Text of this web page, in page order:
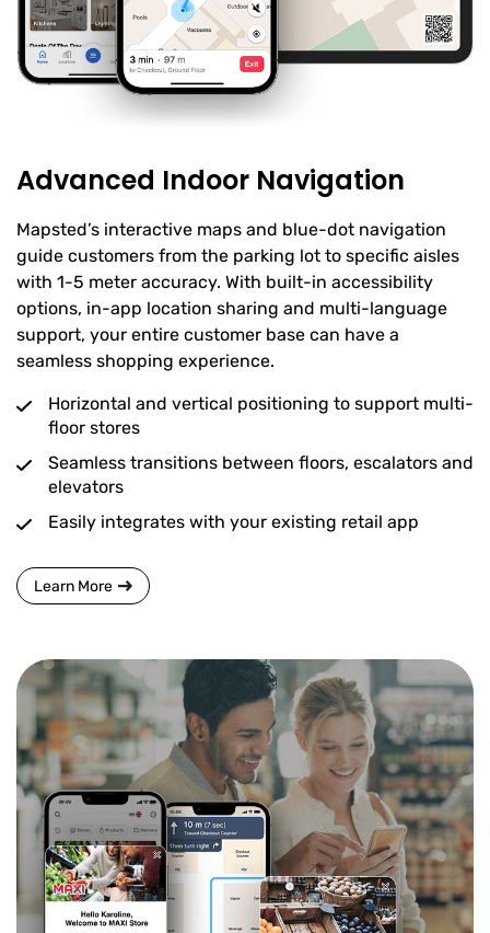
Advanced Indoor Navigation
Mapsted’s interactive maps and blue-dot navigation
guide customers from the parking lot to specific aisles
with 1-5 meter accuracy. With built-in accessibility
options, in-app location sharing and multi-language
support, your entire customer base can have a
seamless shopping experience.
Horizontal and vertical positioning to support multi-
floor stores
Seamless transitions between floors, escalators and
elevators
Easily integrates with your existing retail app
Learn More